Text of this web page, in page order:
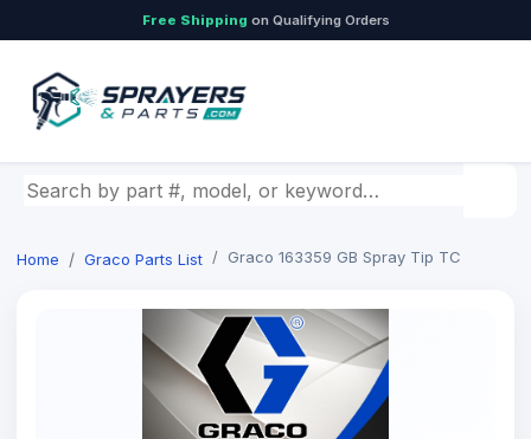
Free Shipping on Qualifying Orders
Search by part number, model, or keyword
Home Graco Parts List Graco 163359 GB Spray Tip TC